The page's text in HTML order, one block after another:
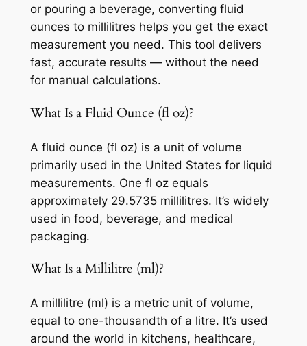
or pouring a beverage, converting fluid
ounces to millilitres helps you get the exact
measurement you need. This tool delivers
fast, accurate results — without the need
for manual calculations.
What Is a Fluid Ounce (fl oz)?
A fluid ounce (fl oz) is a unit of volume
primarily used in the United States for liquid
measurements. One fl oz equals
approximately 29.5735 millilitres. It’s widely
used in food, beverage, and medical
packaging.
What Is a Millilitre (ml)?
A millilitre (ml) is a metric unit of volume,
equal to one-thousandth of a litre. It’s used
around the world in kitchens, healthcare,